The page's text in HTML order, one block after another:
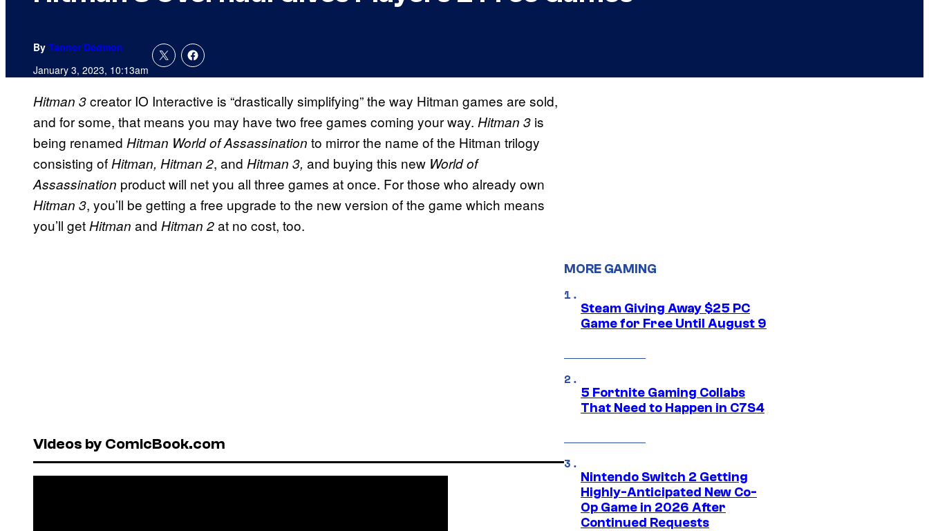
By Tanner Dedmon
January 3, 2023, 10:13am
Hitman 3creator IO Interactive is “drastically simplifying” the way Hitman games are sold,
and for some, that means you may have two free games coming your way. Hitman 3 is
being renamed Hitman World of Assassination to mirror the name of the Hitman trilogy
consisting ofHitman, Hitman 2, and Hitman 3, and buying this new World of
Assassination product will net you all three games at once. For those who already own
Hitman 3, you’ll be getting a free upgrade to the new version of the game which means
you’ll getHitman and Hitman 2at no cost, too.
Videos by ComicBook.com
MORE GAMING
Steam Giving Away $25 PC
Game for Free Until August 9
5 Fortnite Gaming Collabs
That Need to Happen in C7S4
Nintendo Switch 2 Getting
Highly-Anticipated New Co-
Op Game in 2026 After
Continued Requests